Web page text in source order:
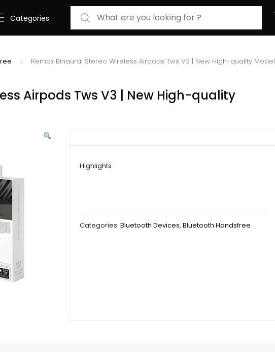
Categories
Search for:
Remax Binaural Stereo Wireless Airpods Tws V3 | New High-quality Model
Airpods Tws V3 | New High-quality
Highlights
Categories: Bluetooth Devices, Bluetooth Handsfree